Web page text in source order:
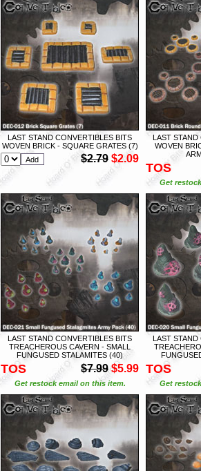
LAST STAND CONVERTIBLES BITS
WOVEN BRICK - SQUARE GRATES (7)
$2.79 $2.09
LAST STAND
WOVEN
TOS
Get
LAST STAND CONVERTIBLES BITS
TREACHEROUS CAVERN - SMALL
FUNGUSED STALAMITES (40)
TOS $7.99 $5.99
Get restock email on this item.
LAST STAND
TOS
Get